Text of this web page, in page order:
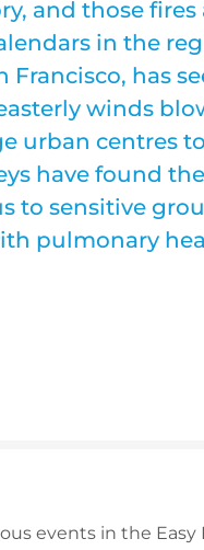
and those fires
in the
Francisco, has
winds
urban centres
have found
to sensitive
pulmonary
events in the